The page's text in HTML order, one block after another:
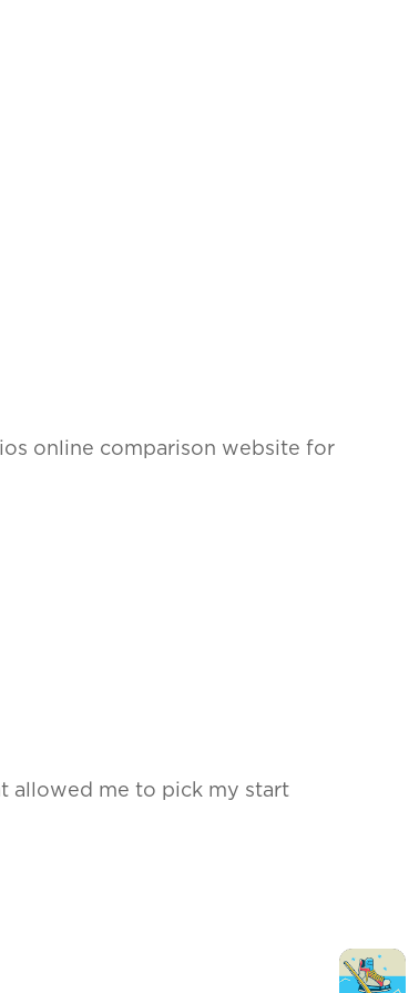
online comparison website for
allowed me to pick my start